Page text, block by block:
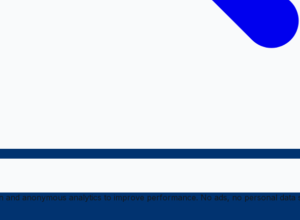
and anonymous analytics to improve performance. No ads, no personal data